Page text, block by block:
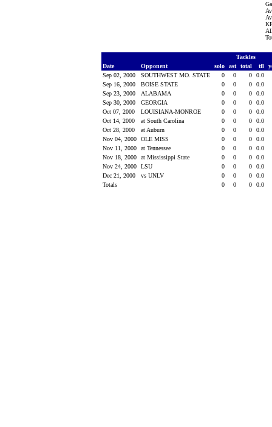
Tackles
Date
Opponent solo ast total tfl
Sep 02, 2000
SOUTHWEST MO. STATE 0 0 0
0.0
Sep 16, 2000
BOISE STATE 0 0 0
0.0
Sep 23, 2000
ALABAMA 0 0 0
0.0
Sep 30, 2000
GEORGIA 0 0 0
0.0
Oct 07, 2000
LOUISIANA-MONROE 0 0 0
0.0
Oct 14, 2000
at South Carolina 0 0 0
0.0
Oct 28, 2000
at Auburn 0 0 0
0.0
Nov 04, 2000
OLE MISS 0 0 0
0.0
Nov 11, 2000
at Tennessee 0 0 0
0.0
Nov 18, 2000
at Mississippi State 0 0 0
0.0
Nov 24, 2000
LSU 0 0 0
0.0
Dec 21, 2000
vs UNLV 0 0 0
0.0
Totals
0 0 0 0.0